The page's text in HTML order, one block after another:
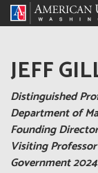
JEFF
Distinguished
Department of
Founding
Visiting
Government